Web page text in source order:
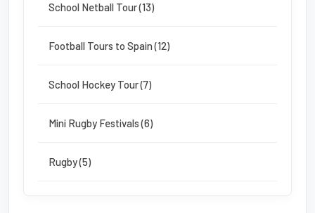
School Netball Tour (13)
Football Tours to Spain (12)
School Hockey Tour (7)
Mini Rugby Festivals (6)
Rugby (5)